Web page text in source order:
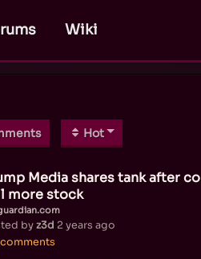
Wiki
Hot
Media shares tank after
more stock
byz3d 2 years ago